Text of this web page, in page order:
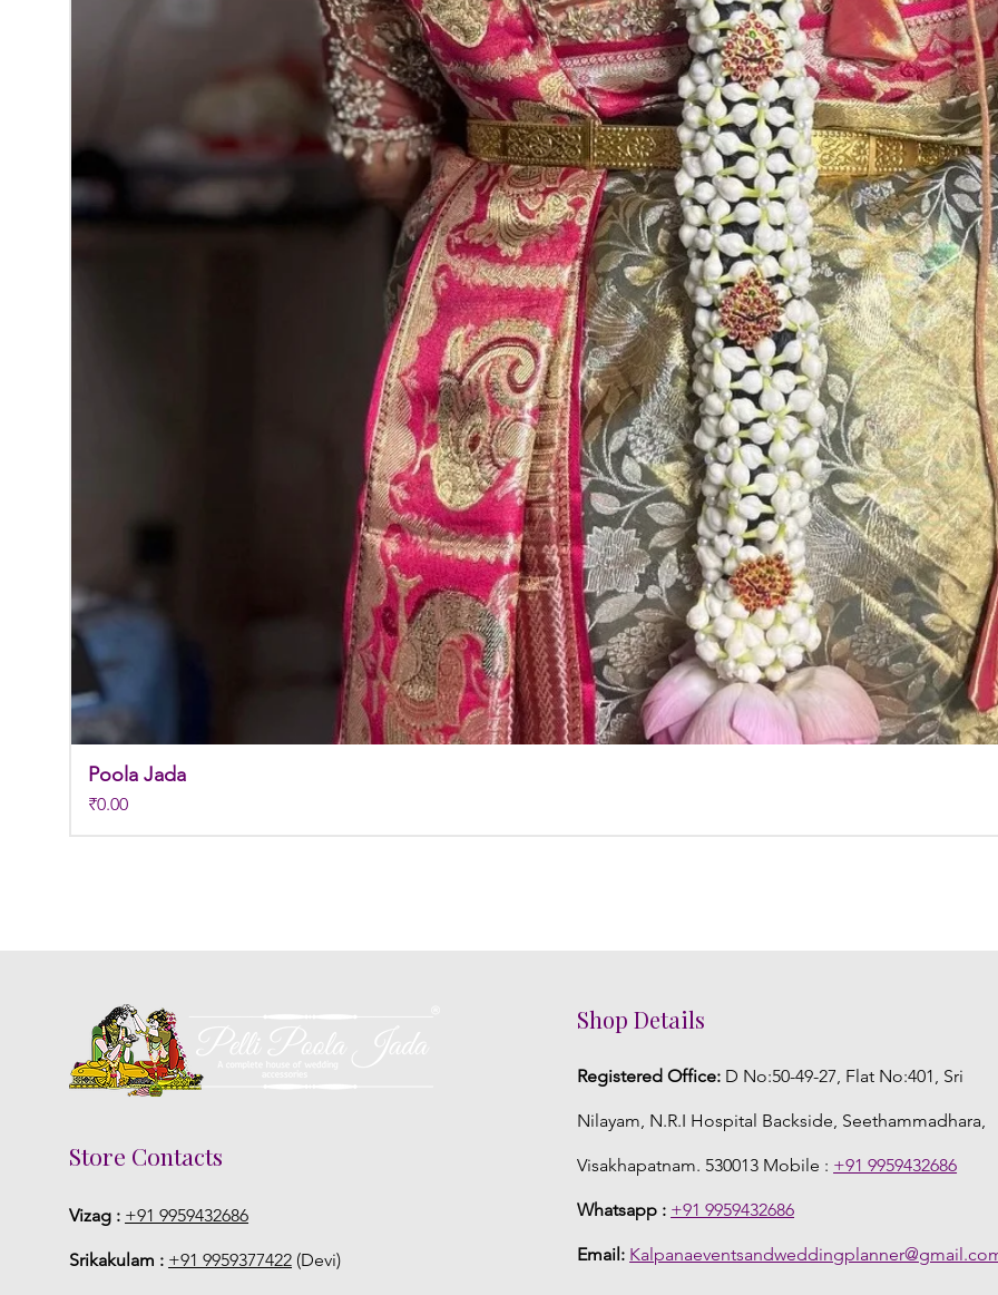
Poola Jada
Price
₹0.00
Store Contacts
Vizag : +91 9959432686
Srikakulam : +91 9959377422 (Devi)
Shop Details
Registered Office: D No:50-49-27, Flat No:401, Sri
Nilayam, N.R.I Hospital Backside, Seethammadhara,
Visakhapatnam. 530013 Mobile : +91 9959432686
Whatsapp : +91 9959432686
Email: